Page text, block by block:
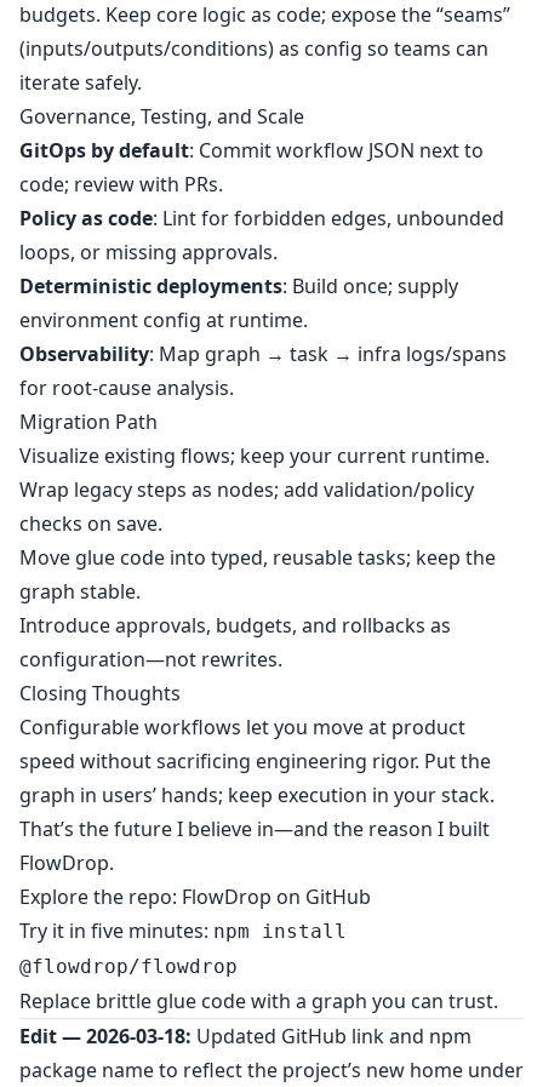
budgets. Keep core logic as code; expose the “seams”
(inputs/outputs/conditions) as config so teams can
iterate safely.
Governance, Testing, and Scale
GitOps by default: Commit workflow JSON next to
code; review with PRs.
Policy as code: Lint for forbidden edges, unbounded
loops, or missing approvals.
Deterministic deployments: Build once; supply
environment config at runtime.
Observability: Map graph → task → infra logs/spans
for root‑cause analysis.
Migration Path
Visualize existing flows; keep your current runtime.
Wrap legacy steps as nodes; add validation/policy
checks on save.
Move glue code into typed, reusable tasks; keep the
graph stable.
Introduce approvals, budgets, and rollbacks as
configuration—not rewrites.
Closing Thoughts
Configurable workflows let you move at product
speed without sacrificing engineering rigor. Put the
graph in users’ hands; keep execution in your stack.
That’s the future I believe in—and the reason I built
FlowDrop.
Explore the repo: FlowDrop on GitHub
Try it in five minutes: npm install
@flowdrop/flowdrop
Replace brittle glue code with a graph you can trust.
Edit — 2026-03-18: Updated GitHub link and npm
package name to reflect the project’s new home under